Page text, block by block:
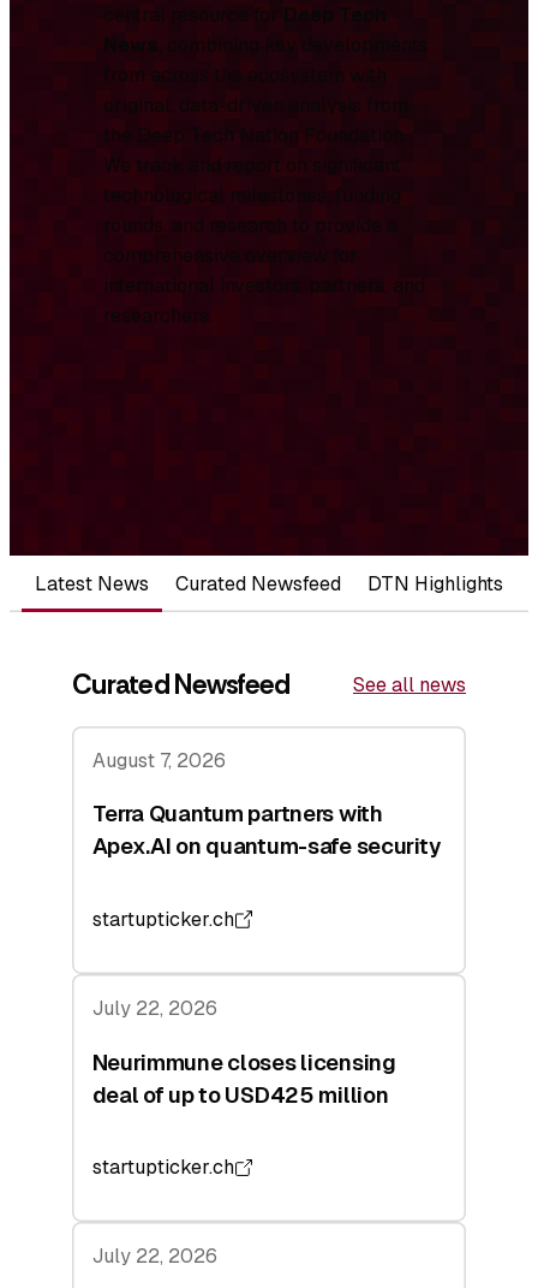
central resource for Deep Tech
News, combining key developments
from across the ecosystem with
original, data-driven analysis from
the Deep Tech Nation Foundation.
We track and report on significant
technological milestones, funding
rounds, and research to provide a
comprehensive overview for
international investors, partners, and
researchers.
Latest News Curated Newsfeed DTN Highlights
Curated Newsfeed See all news
August 7, 2026
Terra Quantum partners with
Apex.AI on quantum-safe security
startupticker.ch
July 22, 2026
Neurimmune closes licensing
deal of up to USD425 million
startupticker.ch
July 22, 2026